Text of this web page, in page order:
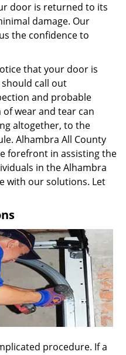
door is returned to its
damage. Our
the confidence to
that your door is
call out
and probable
wear and tear can
altogether, to the
Alhambra All County
forefront in assisting the
in the Alhambra
with our solutions. Let
procedure. If a